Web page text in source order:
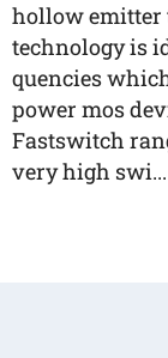
hollow emitter
technology is
quencies
power mos
Fastswitch
very high swi...